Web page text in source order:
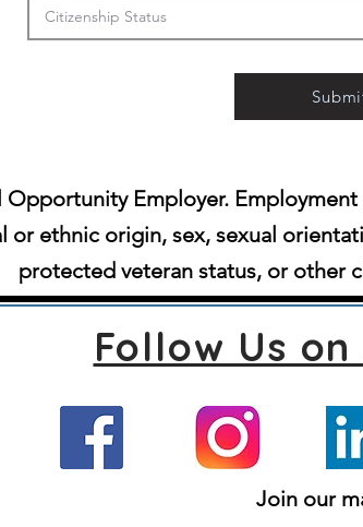
Opportunity Employer.
or ethnic origin, sex, sexual
protected veteran status, or other
Follow Us
Join our